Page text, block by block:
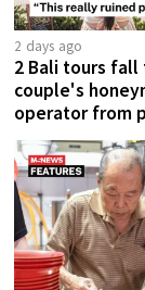
2 days ago
2 Bali tours fall
couple's
operator from